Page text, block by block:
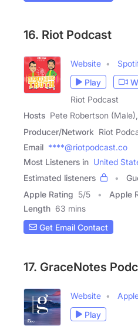
16. Riot Podcast
Website
Play
Riot Podcast
Hosts Pete Robertson
Producer/Network Riot
Email ****@riotpodcast.co
Most Listeners in United
Estimated listeners
Apple Rating 5/5 Apple
Length 63 mins
Get Email Contact
17. GraceNotes
Website
Play